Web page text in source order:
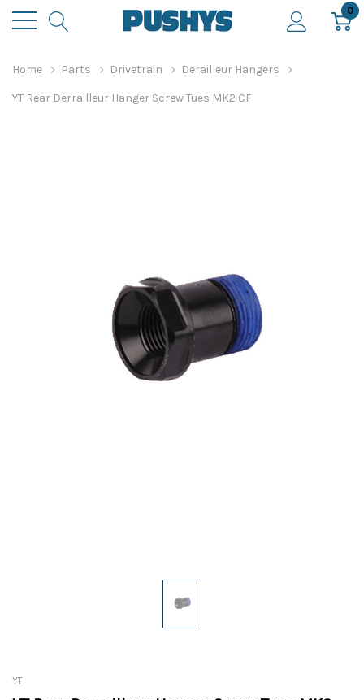
0
Home Parts Drivetrain Derailleur Hangers
YT Rear Derrailleur Hanger Screw Tues MK2 CF
YT